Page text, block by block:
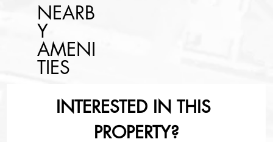
NEARB
Y
AMENI
TIES
INTERESTED IN THIS
PROPERTY?